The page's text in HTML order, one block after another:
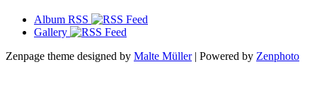
Album RSS
Gallery
Zenpage theme designed by Malte Müller| Powered by Zenphoto